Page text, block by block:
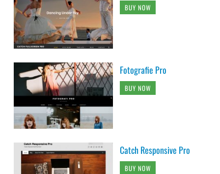
BUY NOW
Fotografie Pro
BUY NOW
Catch Responsive Pro
BUY NOW